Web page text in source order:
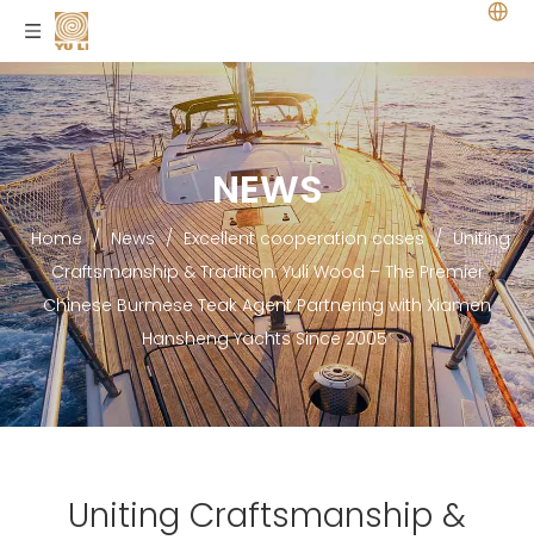
NEWS
Home / News / Excellent cooperation cases / Uniting
Craftsmanship & Tradition: Yuli Wood – The Premier
Chinese Burmese Teak Agent Partnering with Xiamen
Hansheng Yachts Since 2005
Uniting Craftsmanship &